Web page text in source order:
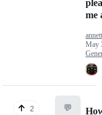
me
May
2 💬